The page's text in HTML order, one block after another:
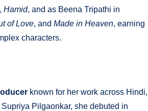
, Hamid, and as Beena Tripathi in
of Love, and Made in Heaven, earning
characters.
known for her work across Hindi,
Pilgaonkar, she debuted in